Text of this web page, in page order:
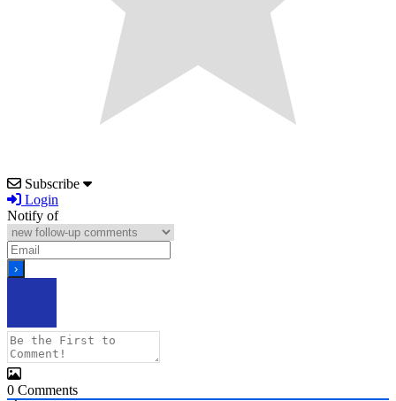
Subscribe
Login
Notify of
0 Comments